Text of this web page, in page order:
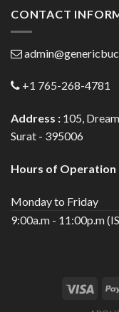
CONTACT
+1 765-268-4781
Address : 105,
Surat - 395006
Hours of Operation
Monday to Friday
9:00a.m - 11:00p.m